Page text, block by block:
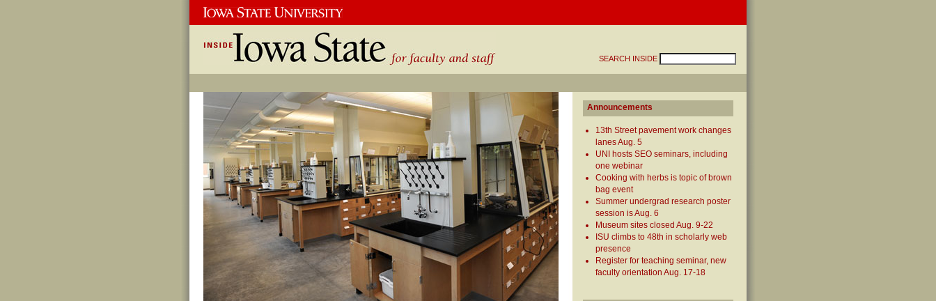
SEARCH INSIDE
Announcements
13th Street pavement work changes
lanes Aug. 5
UNI hosts SEO seminars, including
one webinar
Cooking with herbs is topic of brown
bag event
Summer undergrad research poster
session is Aug. 6
Museum sites closed Aug. 9-22
ISU climbs to 48th in scholarly web
presence
Register for teaching seminar, new
faculty orientation Aug. 17-18